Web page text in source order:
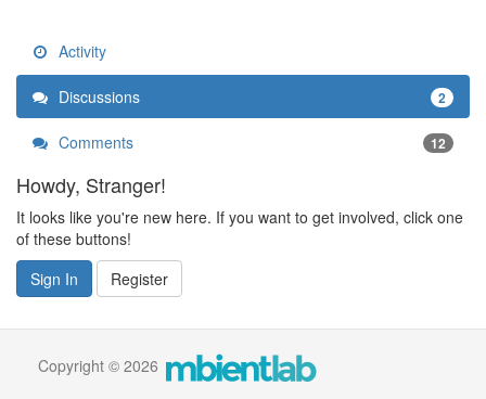
Activity
Discussions 2
Comments 12
Howdy, Stranger!
It looks like you're new here. If you want to get involved, click one
of these buttons!
Sign In
Register
Copyright © 2026